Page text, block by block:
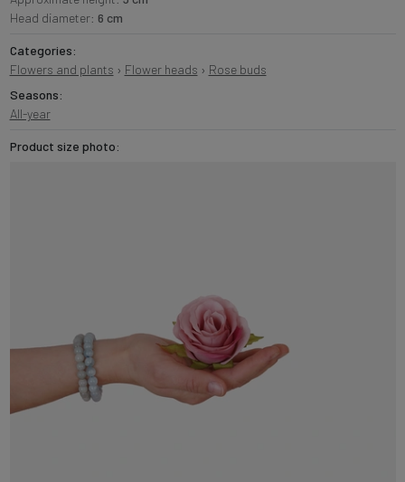
Head diameter: 6 cm
Categories:
Flowers and plants › Flower heads › Rose buds
Seasons:
All-year
Product size photo: